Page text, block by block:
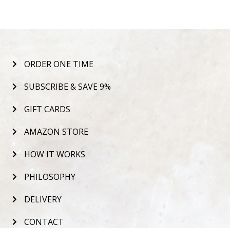
ORDER ONE TIME
SUBSCRIBE & SAVE 9%
GIFT CARDS
AMAZON STORE
HOW IT WORKS
PHILOSOPHY
DELIVERY
CONTACT